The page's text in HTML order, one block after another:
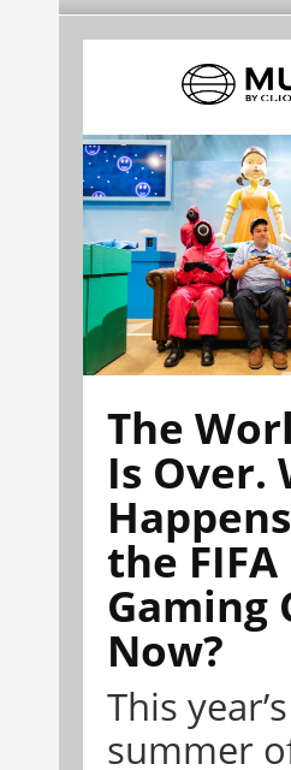
The
Is Over.
the FIFA
Gaming
Now?
This year’s
summer